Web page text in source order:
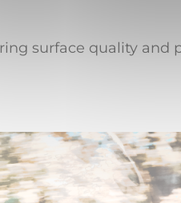
surface quality